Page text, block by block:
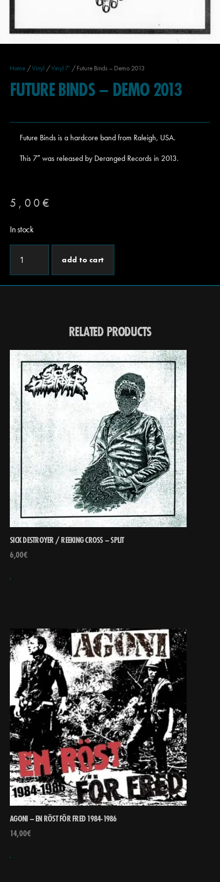
Home /Vinyl /Vinyl 7' / Future Binds – Demo 2013
FUTURE BINDS – DEMO 2013
Future Binds is a hardcore band from Raleigh, USA.
This 7″ was released by Deranged Records in 2013.
5,00 €
In stock
add to cart
RELATED PRODUCTS
SICK DESTROYER / REEKING CROSS – SPLIT
6,00€
AGONI – EN RÖST FÖR FRED 1984-1986
14,00€